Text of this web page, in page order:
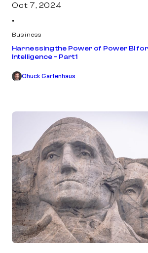
Oct 7, 2024
•
Business
Harnessing the Power of Power BI
Intelligence – Part 1
Chuck Gartenhaus